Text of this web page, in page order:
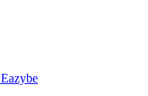
Eazybe